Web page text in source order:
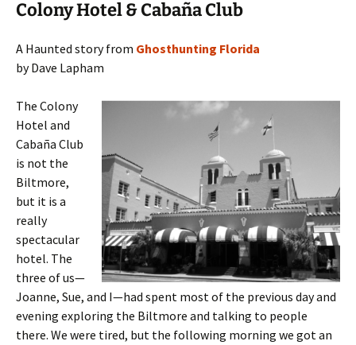
Colony Hotel & Cabaña Club
A Haunted story from Ghosthunting Florida
by Dave Lapham
The Colony
Hotel and
Cabaña Club
is not the
Biltmore,
but it is a
really
spectacular
hotel. The
three of us—
Joanne, Sue, and I—had spent most of the previous day and
evening exploring the Biltmore and talking to people
there. We were tired, but the following morning we got an